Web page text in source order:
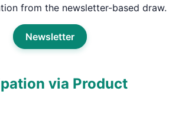
from the newsletter-based draw.
Newsletter
via Product